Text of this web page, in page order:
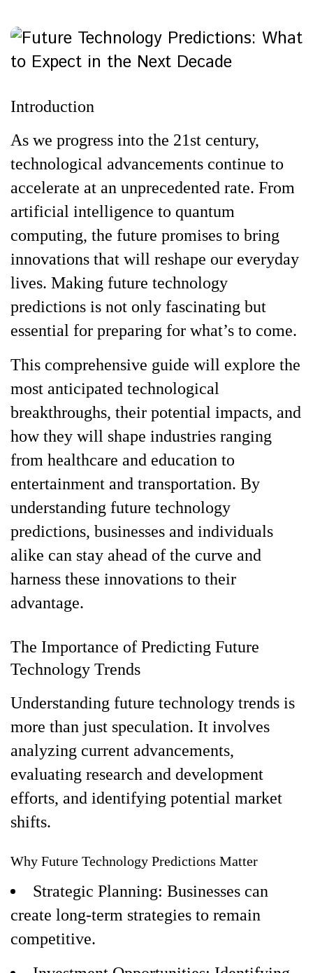
Introduction
As we progress into the 21st century,
technological advancements continue to
accelerate at an unprecedented rate. From
artificial intelligence to quantum
computing, the future promises to bring
innovations that will reshape our everyday
lives. Making future technology
predictions is not only fascinating but
essential for preparing for what’s to come.
This comprehensive guide will explore the
most anticipated technological
breakthroughs, their potential impacts, and
how they will shape industries ranging
from healthcare and education to
entertainment and transportation. By
understanding future technology
predictions, businesses and individuals
alike can stay ahead of the curve and
harness these innovations to their
advantage.
The Importance of Predicting Future
Technology Trends
Understanding future technology trends is
more than just speculation. It involves
analyzing current advancements,
evaluating research and development
efforts, and identifying potential market
shifts.
Why Future Technology Predictions Matter
Strategic Planning: Businesses can
create long-term strategies to remain
competitive.